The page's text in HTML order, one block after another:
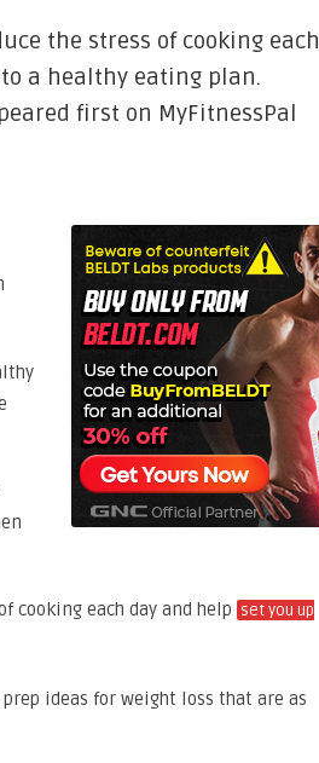
the stress of cooking each
a healthy eating plan.
first on MyFitnessPal
cooking each day and help set you up
ideas for weight loss that are as